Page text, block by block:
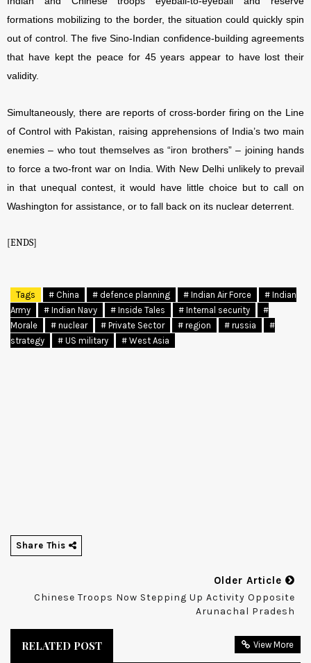
formations mobilizing to the border, the situation could quickly spin
out of control. The five Sino-Indian confidence-building agreements
that have kept the peace for 45 years appear to have lost their
validity.
Simultaneously, there are reports of cross-border firing on the Line
of Control with Pakistan, raising apprehensions of India’s two main
enemies – who tout themselves as “iron brothers” – joining hands
to force a two-front war on India. With New Delhi unlikely to prevail
in that unequal contest, it would have little choice but to call on
Washington for assistance, or to fall back on its nuclear deterrent.
[ENDS]
Tags # China # defence planning # Indian Air Force
# Indian
Army
# Indian Navy # Inside Tales # Internal security
#
Morale
# nuclear # Private Sector # region # russia
#
strategy
# US military # West Asia
Share This
Older Article
Chinese Troops Now Stepping Up Activity Opposite
Arunachal Pradesh
RELATED POST View More